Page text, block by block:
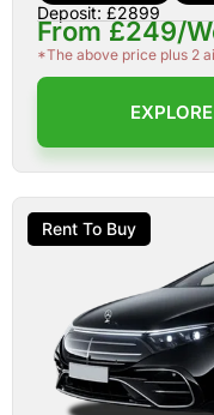
Deposit: £2899
From £249/
*The above price plus 2
Rent To Buy